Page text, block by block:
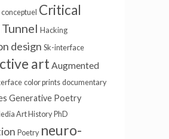
conceptuel Critical
Tunnel Hacking
design Sk-interface
art Augmented
color prints documentary
Generative Poetry
Art History PhD
Poetry neuro-